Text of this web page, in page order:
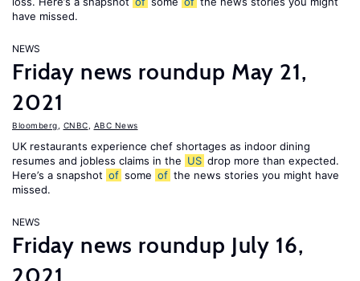
have missed.
NEWS
Friday news roundup May 21,
2021
Bloomberg CNBC ABC News
UK restaurants experience chef shortages as indoor dining
resumes and jobless claims in the US drop more than expected.
Here’s a snapshot of some of the news stories you might have
missed.
NEWS
Friday news roundup July 16,
2021